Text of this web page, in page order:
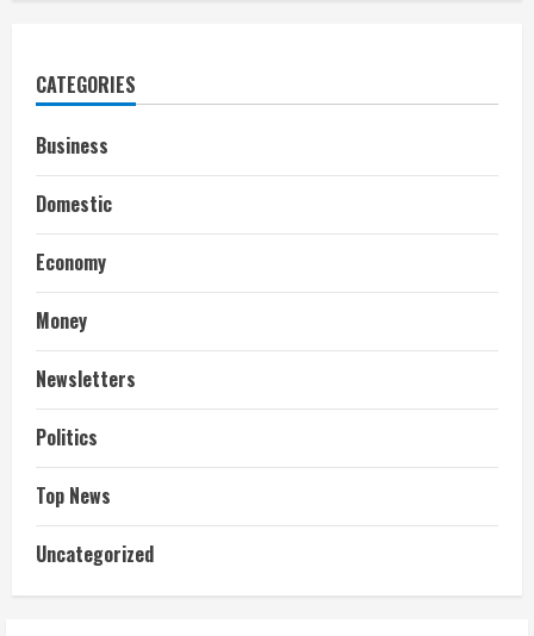
CATEGORIES
Business
Domestic
Economy
Money
Newsletters
Politics
Top News
Uncategorized